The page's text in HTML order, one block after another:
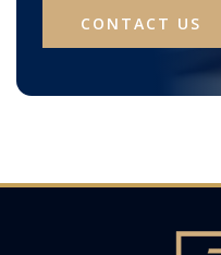
CONTACT US